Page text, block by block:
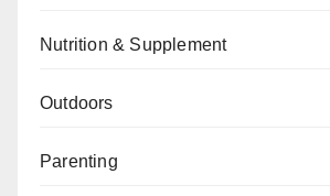
Nutrition & Supplement
Outdoors
Parenting